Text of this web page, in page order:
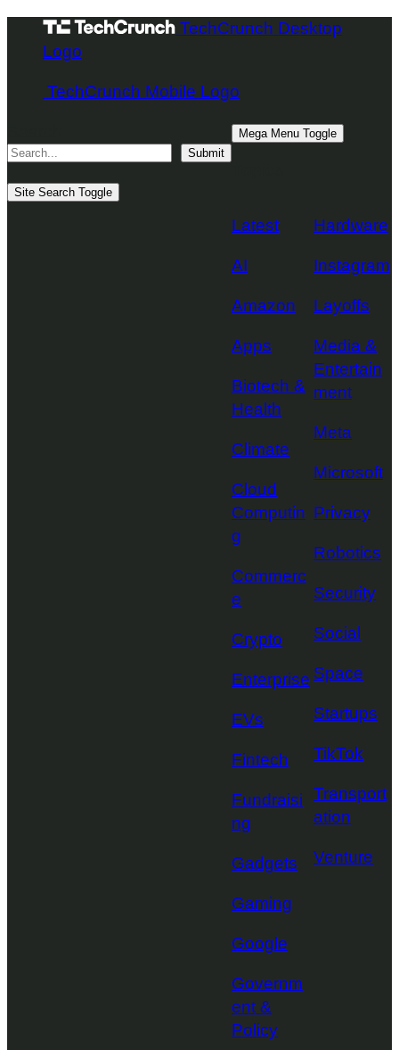
TechCrunch Desktop
Logo
TechCrunch Mobile Logo
Submit
Site Search Toggle
Mega Menu Toggle
Latest
AI
Amazon
Apps
Biotech &
Health
Climate
Cloud
Computin
g
Commerc
e
Crypto
Enterprise
EVs
Fintech
Fundraisi
ng
Gadgets
Gaming
Google
Governm
ent &
Policy
Hardware
Instagram
Layoffs
Media &
Entertain
ment
Meta
Microsoft
Privacy
Robotics
Security
Social
Space
Startups
TikTok
Transport
ation
Venture